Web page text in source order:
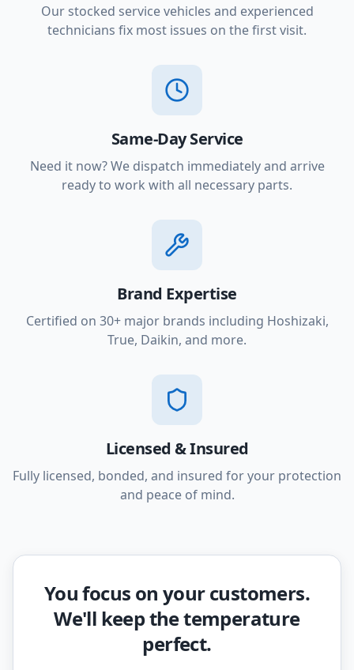
Our stocked service vehicles and experienced
technicians fix most issues on the first visit.
Same-Day Service
Need it now? We dispatch immediately and arrive
ready to work with all necessary parts.
Brand Expertise
Certified on 30+ major brands including Hoshizaki,
True, Daikin, and more.
Licensed & Insured
Fully licensed, bonded, and insured for your protection
and peace of mind.
You focus on your customers.
We'll keep the temperature
perfect.